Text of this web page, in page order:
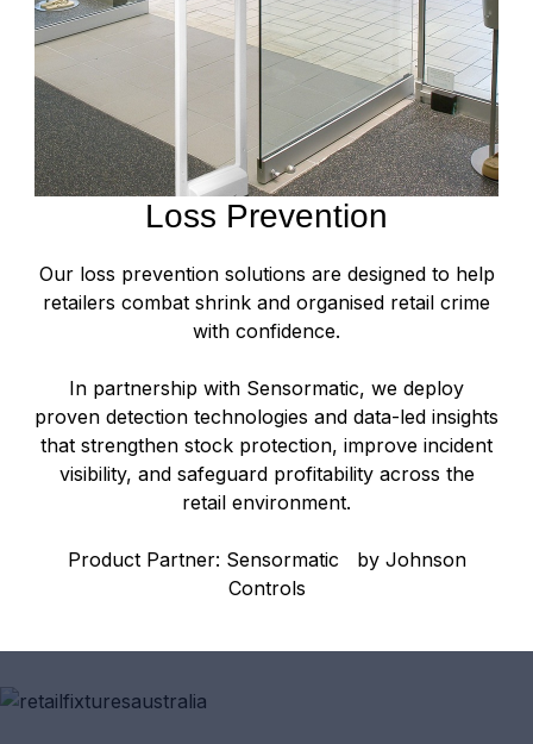
Loss Prevention
Our loss prevention solutions are designed to help
retailers combat shrink and organised retail crime
with confidence.
In partnership with Sensormatic, we deploy
proven detection technologies and data-led insights
that strengthen stock protection, improve incident
visibility, and safeguard profitability across the
retail environment.
Product Partner: Sensormatic by Johnson
Controls